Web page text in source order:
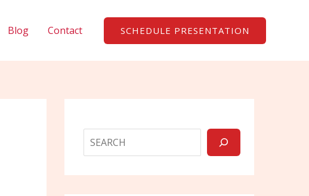
Blog Contact SCHEDULE PRESENTATION